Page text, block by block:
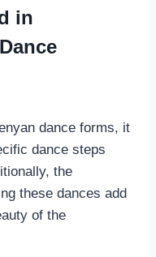
in
dance forms, it
dance steps
the
these dances add
of the